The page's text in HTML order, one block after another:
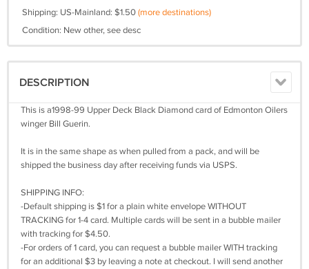
Shipping: US-Mainland: $1.50(more destinations)
Condition: New other, see desc
DESCRIPTION
This is a1998-99 Upper Deck Black Diamond card of Edmonton Oilers
winger Bill Guerin.
It is in the same shape as when pulled from a pack, and will be
shipped the business day after receiving funds via USPS.
SHIPPING INFO:
-Default shipping is $1 for a plain white envelope WITHOUT
TRACKING for 1-4 card. Multiple cards will be sent in a bubble mailer
with tracking for $4.50.
-For orders of 1 card, you can request a bubble mailer WITH tracking
for an additional $3 by leaving a note at checkout. I will send another